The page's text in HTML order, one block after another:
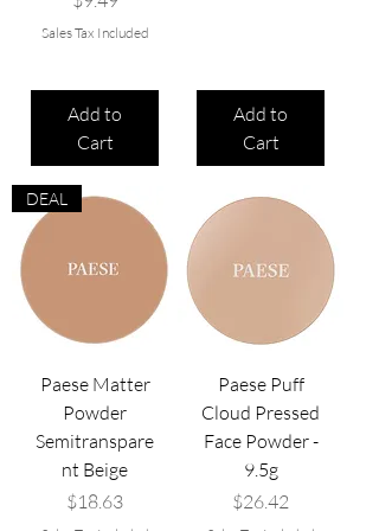
Sales Tax Included
Add to
Cart
Add to
Cart
DEAL
Paese Matter
Powder
Semitranspare
nt Beige
Price
$18.63
Paese Puff
Cloud Pressed
Face Powder -
9.5g
Price
$26.42